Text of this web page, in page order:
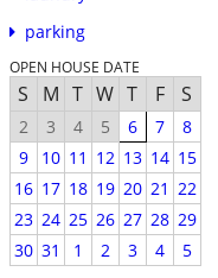
parking
OPEN HOUSE DATE
S M T W T F S
2 3 4 5 6 7
8
9
10 11 12 13 14 15
16 17 18 19 20 21 22
23 24 25 26 27 28 29
30 31 1 2 3 4 5